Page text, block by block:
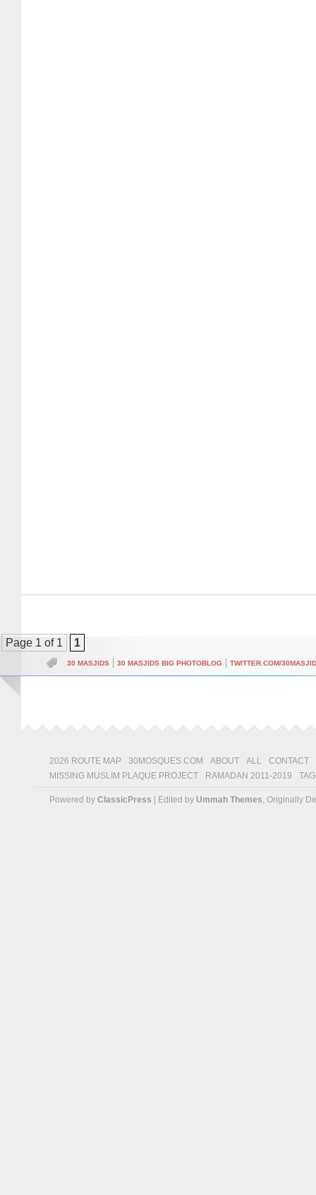
Page 1 of 1 1
30 MASJIDS 30 MASJIDS BIG PHOTOBLOG TWITTER.COM/
2026 ROUTE MAP 30MOSQUES.COM ABOUT ALL
CONTACT
MISSING MUSLIM PLAQUE PROJECT
RAMADAN 2011-2019
Powered by ClassicPress | Edited by Ummah Themes, Originally